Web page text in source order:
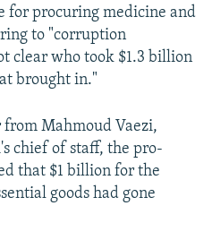
for procuring medicine and
to "corruption
clear who took $1.3 billion
brought in."
Mahmoud Vaezi,
chief of staff, the pro-
that $1 billion for the
goods had gone